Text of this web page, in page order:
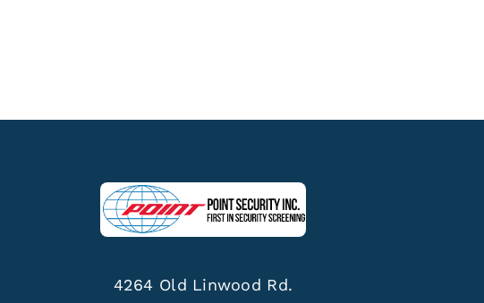
4264 Old Linwood Rd.